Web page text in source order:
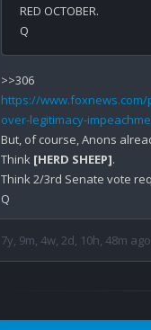
RED OCTOBER.
https://
over-legitimacy-
But, of course, Anons
Think [HERD SHEEP].
Think 2/3rd Senate vote
7y, 9m, 4w, 2d, 10h, 48m ago